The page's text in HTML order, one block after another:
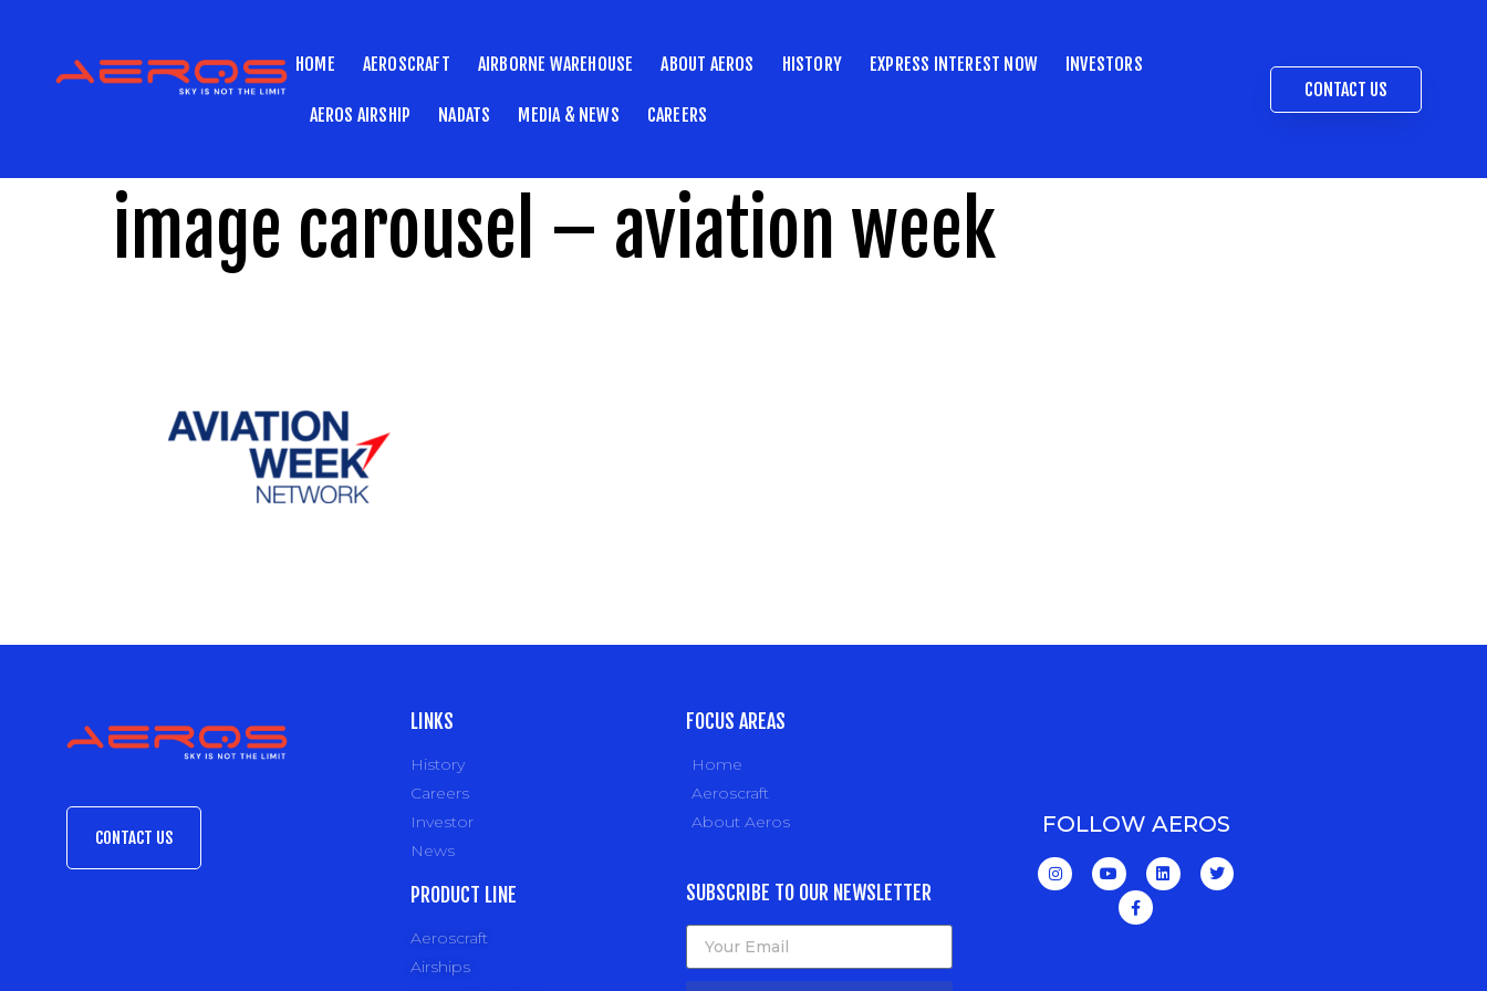
HOME AEROSCRAFT AIRBORNE WAREHOUSE ABOUT AEROS HISTORY EXPRESS INTEREST NOW INVESTORS
AEROS AIRSHIP NADATS MEDIA & NEWS CAREERS
CONTACT US
image carousel – aviation week
CONTACT US
LINKS
History
Careers
Investor
News
PRODUCT LINE
Aeroscraft
Airships
FOCUS AREAS
Home
Aeroscraft
About Aeros
SUBSCRIBE TO OUR NEWSLETTER
FOLLOW AEROS